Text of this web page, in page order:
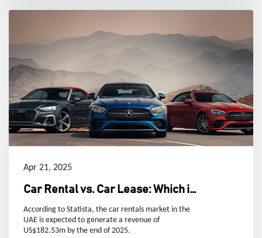
Apr 21, 2025
Car Rental vs. Car Lease: Which is
Right for You in Dubai, UAE?
According to Statista, the car rentals market in the
UAE is expected to generate a revenue of
US$182.53m by the end of 2025.